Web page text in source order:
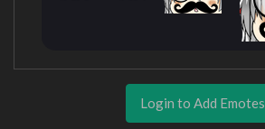
Login to Add Emotes